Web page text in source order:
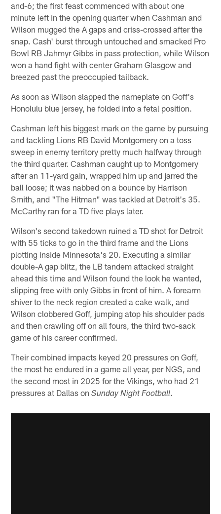
and-6; the first feast commenced with about one
minute left in the opening quarter when Cashman and
Wilson mugged the A gaps and criss-crossed after the
snap. Cash' burst through untouched and smacked Pro
Bowl RB Jahmyr Gibbs in pass protection, while Wilson
won a hand fight with center Graham Glasgow and
breezed past the preoccupied tailback.
As soon as Wilson slapped the nameplate on Goff's
Honolulu blue jersey, he folded into a fetal position.
Cashman left his biggest mark on the game by pursuing
and tackling Lions RB David Montgomery on a toss
sweep in enemy territory pretty much halfway through
the third quarter. Cashman caught up to Montgomery
after an 11-yard gain, wrapped him up and jarred the
ball loose; it was nabbed on a bounce by Harrison
Smith, and "The Hitman" was tackled at Detroit's 35.
McCarthy ran for a TD five plays later.
Wilson's second takedown ruined a TD shot for Detroit
with 55 ticks to go in the third frame and the Lions
plotting inside Minnesota's 20. Executing a similar
double-A gap blitz, the LB tandem attacked straight
ahead this time and Wilson found the look he wanted,
slipping free with only Gibbs in front of him. A forearm
shiver to the neck region created a cake walk, and
Wilson clobbered Goff, jumping atop his shoulder pads
and then crawling off on all fours, the third two-sack
game of his career confirmed.
Their combined impacts keyed 20 pressures on Goff,
the most he endured in a game all year, per NGS, and
the second most in 2025 for the Vikings, who had 21
pressures at Dallas onSunday Night Football.